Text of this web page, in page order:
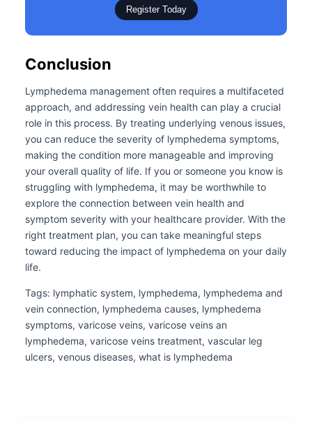
Register Today
Conclusion
Lymphedema management often requires a multifaceted
approach, and addressing vein health can play a crucial
role in this process. By treating underlying venous issues,
you can reduce the severity of lymphedema symptoms,
making the condition more manageable and improving
your overall quality of life. If you or someone you know is
struggling with lymphedema, it may be worthwhile to
explore the connection between vein health and
symptom severity with your healthcare provider. With the
right treatment plan, you can take meaningful steps
toward reducing the impact of lymphedema on your daily
life.
Tags: lymphatic system, lymphedema, lymphedema and
vein connection, lymphedema causes, lymphedema
symptoms, varicose veins, varicose veins an
lymphedema, varicose veins treatment, vascular leg
ulcers, venous diseases, what is lymphedema